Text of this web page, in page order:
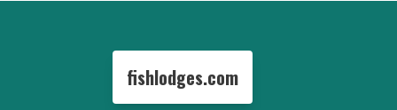
fishlodges.com